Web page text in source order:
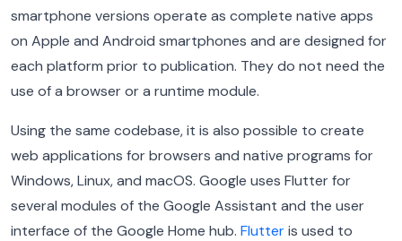
smartphone versions operate as complete native apps
on Apple and Android smartphones and are designed for
each platform prior to publication. They do not need the
use of a browser or a runtime module.
Using the same codebase, it is also possible to create
web applications for browsers and native programs for
Windows, Linux, and macOS. Google uses Flutter for
several modules of the Google Assistant and the user
interface of the Google Home hub. Flutteris used to